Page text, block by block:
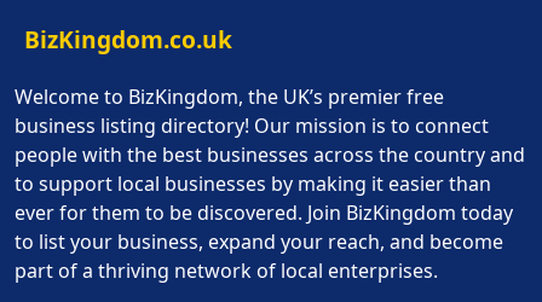
BizKingdom.co.uk
Welcome to BizKingdom, the UK’s premier free
business listing directory! Our mission is to connect
people with the best businesses across the country and
to support local businesses by making it easier than
ever for them to be discovered. Join BizKingdom today
to list your business, expand your reach, and become
part of a thriving network of local enterprises.